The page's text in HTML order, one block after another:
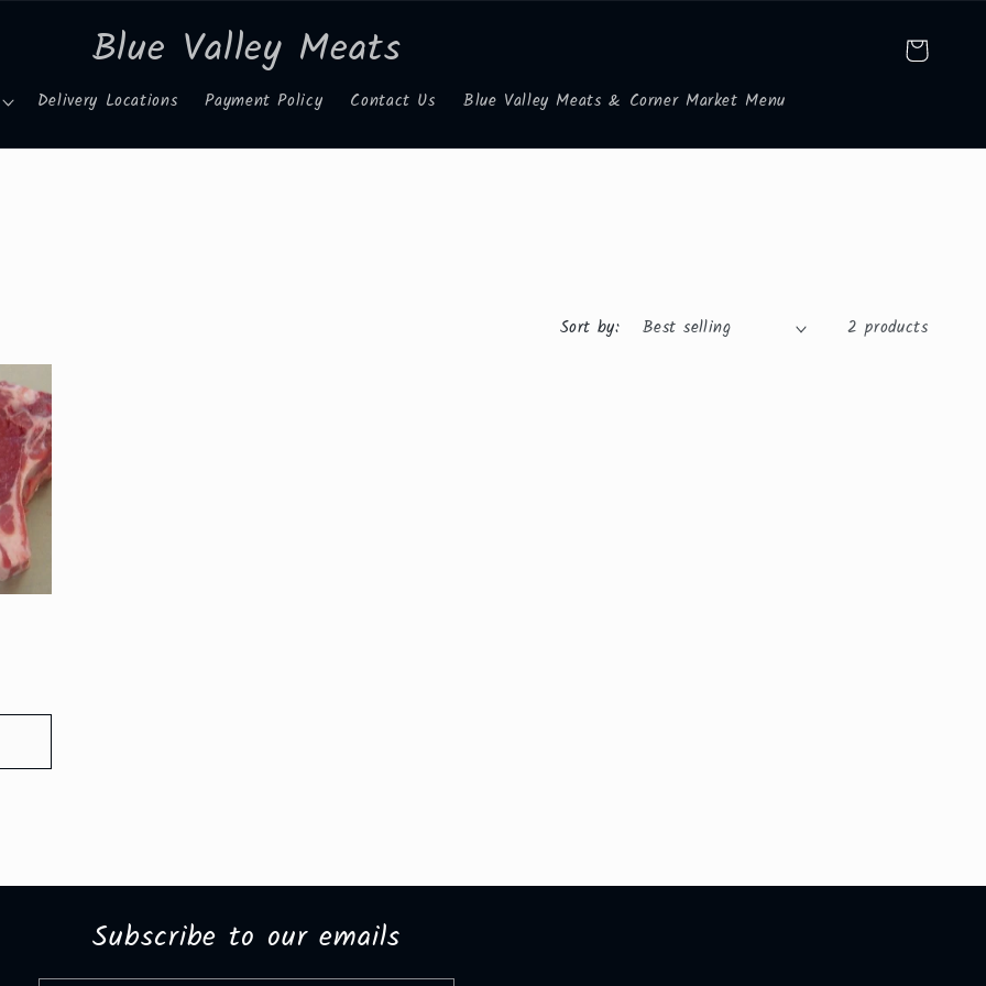
Blue Valley Meats
Delivery Locations Payment Policy Contact Us Blue Valley Meats & Corner Market Menu
Cart
Sort by: 2 products
Subscribe to our emails